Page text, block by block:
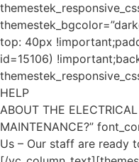
top: 40px
id=15106)
HELP
ABOUT THE ELECTRICAL
MAINTENANCE?”
Us – Our staff are ready